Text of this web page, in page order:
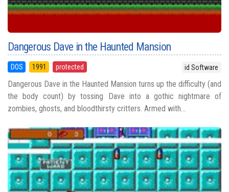
Dangerous Dave in the Haunted Mansion
DOS 1991 protected id Software
Dangerous Dave in the Haunted Mansion turns up the difficulty (and
the body count) by tossing Dave into a gothic nightmare of
zombies, ghosts, and bloodthirsty critters. Armed with...